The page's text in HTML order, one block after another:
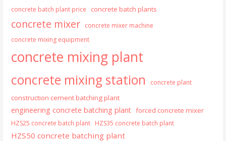
concrete batch plant price concrete batch plants
concrete mixer concrete mixer machine
concrete mixing equipment
concrete mixing plant
concrete mixing station concrete plant
construction cement batching plant
engineering concrete batching plant forced concrete mixer
HZS25 concrete batch plant HZS35 concrete batch plant
HZS50 concrete batching plant